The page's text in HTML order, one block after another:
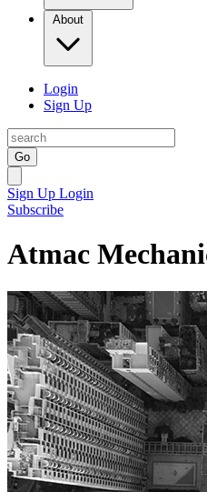
About
Login
Sign Up
Go
Sign Up Login
Subscribe
Atmac